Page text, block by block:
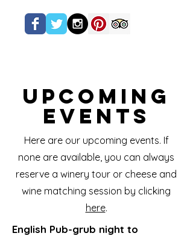
Upcoming
Events
Here are our upcoming events. If
none are available, you can always
reserve a winery tour or cheese and
wine matching session by clicking
here.
English Pub-grub night to